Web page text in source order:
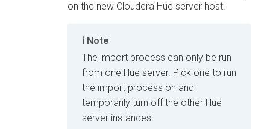
on the new Cloudera Hue server host.
Note
The import process can only be run
from one Hue server. Pick one to run
the import process on and
temporarily turn off the other Hue
server instances.